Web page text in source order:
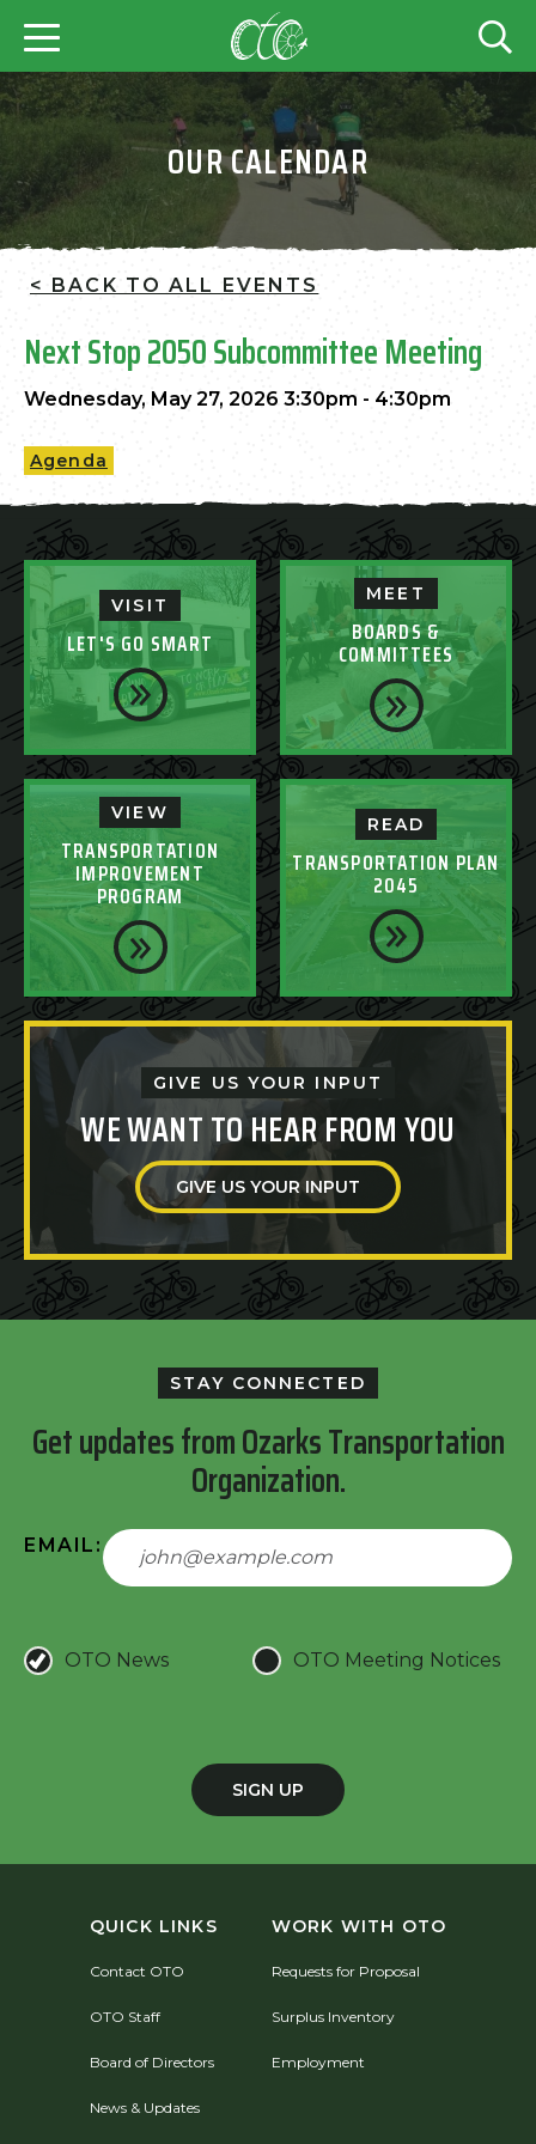
OUR CALENDAR
< BACK TO ALL EVENTS
Next Stop 2050 Subcommittee Meeting
Wednesday, May 27, 2026 3:30pm - 4:30pm
Agenda
VISIT
LET'S GO SMART
MEET
BOARDS &
COMMITTEES
VIEW
TRANSPORTATION
IMPROVEMENT
PROGRAM
READ
TRANSPORTATION PLAN
2045
GIVE US YOUR INPUT
WE WANT TO HEAR FROM YOU
GIVE US YOUR INPUT
STAY CONNECTED
Get updates from Ozarks Transportation
Organization.
EMAIL:
OTO News OTO Meeting Notices
SIGN UP
QUICK LINKS
Contact OTO
OTO Staff
Board of Directors
News & Updates
WORK WITH OTO
Requests for Proposal
Surplus Inventory
Employment